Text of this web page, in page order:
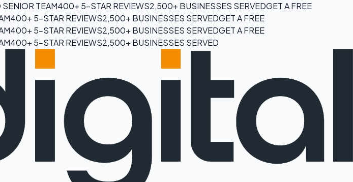
TEAM400+ 5-STAR REVIEWS2,500+ BUSINESSES SERVEDGET A FREE
400+ 5-STAR REVIEWS2,500+ BUSINESSES SERVEDGET A FREE
400+ 5-STAR REVIEWS2,500+ BUSINESSES SERVEDGET A FREE
400+ 5-STAR REVIEWS2,500+ BUSINESSES SERVED